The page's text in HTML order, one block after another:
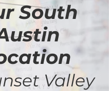
South
Valley